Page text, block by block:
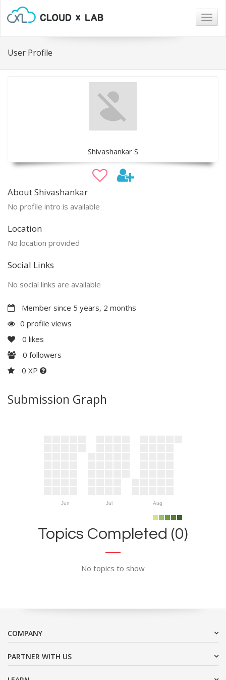
User Profile
Shivashankar S
About Shivashankar
No profile intro is available
Location
No location provided
Social Links
No social links are available
Member since 5 years, 2 months
0 profile views
0 likes
0 followers
0 XP
Submission Graph
Jun Jul Aug
Topics Completed (0)
No topics to show
COMPANY
PARTNER WITH US